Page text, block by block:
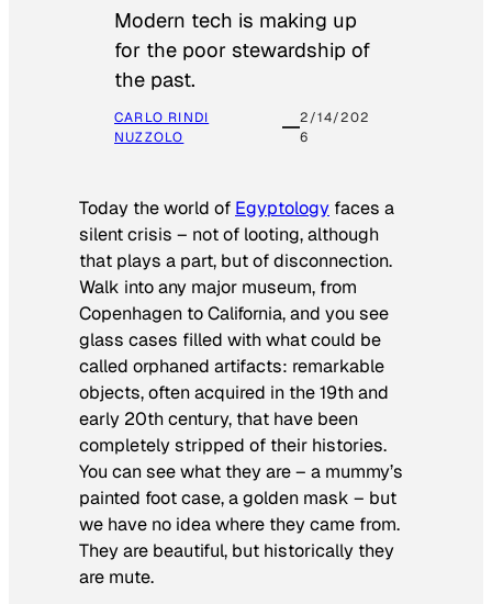
Modern tech is making up
for the poor stewardship of
the past.
CARLO RINDI
NUZZOLO
2/14/202
6
Today the world of Egyptology faces a
silent crisis – not of looting, although
that plays a part, but of disconnection.
Walk into any major museum, from
Copenhagen to California, and you see
glass cases filled with what could be
called orphaned artifacts: remarkable
objects, often acquired in the 19th and
early 20th century, that have been
completely stripped of their histories.
You can see what they are – a mummy’s
painted foot case, a golden mask – but
we have no idea where they came from.
They are beautiful, but historically they
are mute.